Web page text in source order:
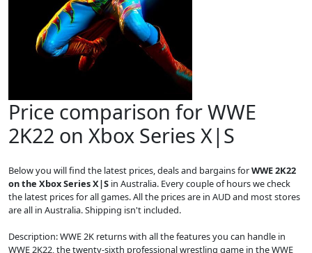
Price comparison for WWE
2K22 on Xbox Series X|S
Below you will find the latest prices, deals and bargains forWWE 2K22
on the Xbox Series X|S in Australia. Every couple of hours we check
the latest prices for all games. All the prices are in AUD and most stores
are all in Australia. Shipping isn't included.
Description: WWE 2K returns with all the features you can handle in
WWE 2K22, the twenty-sixth professional wrestling game in the WWE